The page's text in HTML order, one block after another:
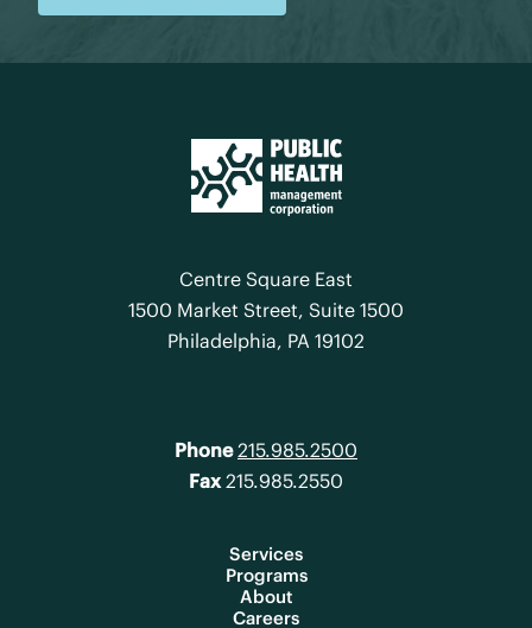
Centre Square East
1500 Market Street, Suite 1500
Philadelphia, PA 19102
Phone 215.985.2500
Fax215.985.2550
Services
Programs
About
Careers